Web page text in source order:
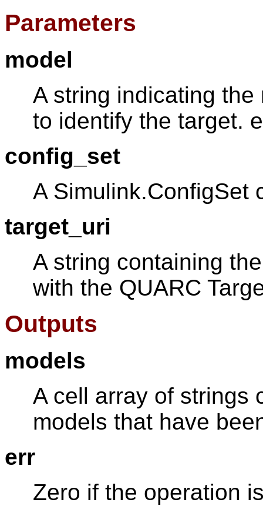
Parameters
model
A string indicating
to identify the target.
config_set
A
target_uri
A string containing
with the QUARC
Outputs
models
A cell array of strings
models that have
err
Zero if the operation